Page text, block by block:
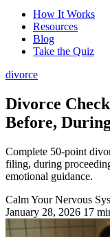
How It Works
Resources
Blog
Take the Quiz
divorce
Divorce
Before,
Complete 50-point
filing, during
emotional guidance.
Calm Your Nervous
January 28, 2026 17